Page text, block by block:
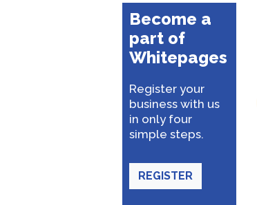
Become a
part of
Whitepages
Register your
business with us
in only four
simple steps.
REGISTER